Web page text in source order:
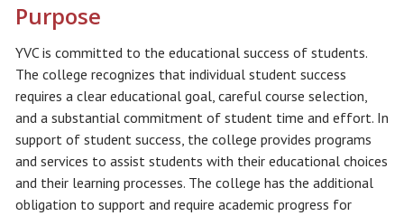
Purpose
YVC is committed to the educational success of students.
The college recognizes that individual student success
requires a clear educational goal, careful course selection,
and a substantial commitment of student time and effort. In
support of student success, the college provides programs
and services to assist students with their educational choices
and their learning processes. The college has the additional
obligation to support and require academic progress for